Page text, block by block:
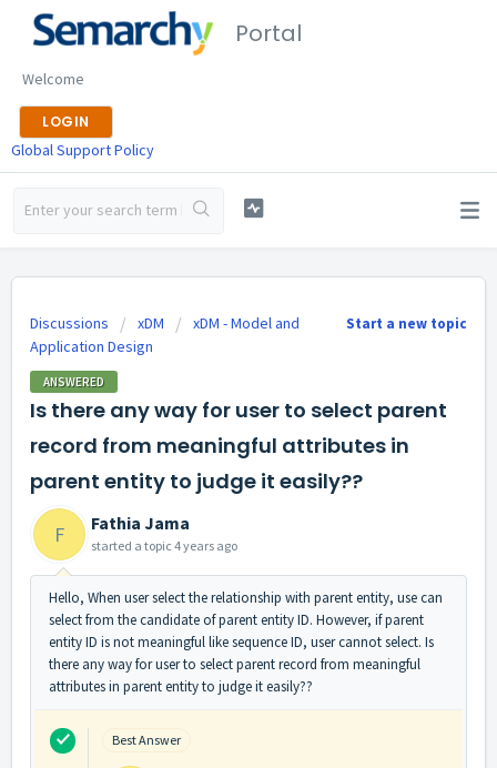
Portal
Welcome
LOGIN
Global Support Policy
Start a new topic
Discussions xDM
xDM - Model and
Application Design
ANSWERED
Is there any way for user to select parent
record from meaningful attributes in
parent entity to judge it easily??
F Fathia Jama
started a topic 4 years ago
Hello, When user select the relationship with parent entity, use can
select from the candidate of parent entity ID. However, if parent
entity ID is not meaningful like sequence ID, user cannot select. Is
there any way for user to select parent record from meaningful
attributes in parent entity to judge it easily??
Best Answer